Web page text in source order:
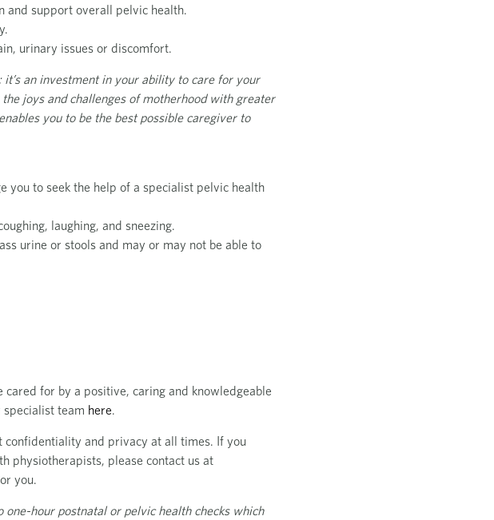
and support overall pelvic health.
urinary issues or discomfort.
an investment in your ability to care for your
joys and challenges of motherhood with greater
you to be the best possible caregiver to
you to seek the help of a specialist pelvic health
laughing, and sneezing.
urine or stools and may or may not be able to
cared for by a positive, caring and knowledgeable
specialist team here.
confidentiality and privacy at all times. If you
physiotherapists, please contact us at
you.
hour postnatal or pelvic health checks which